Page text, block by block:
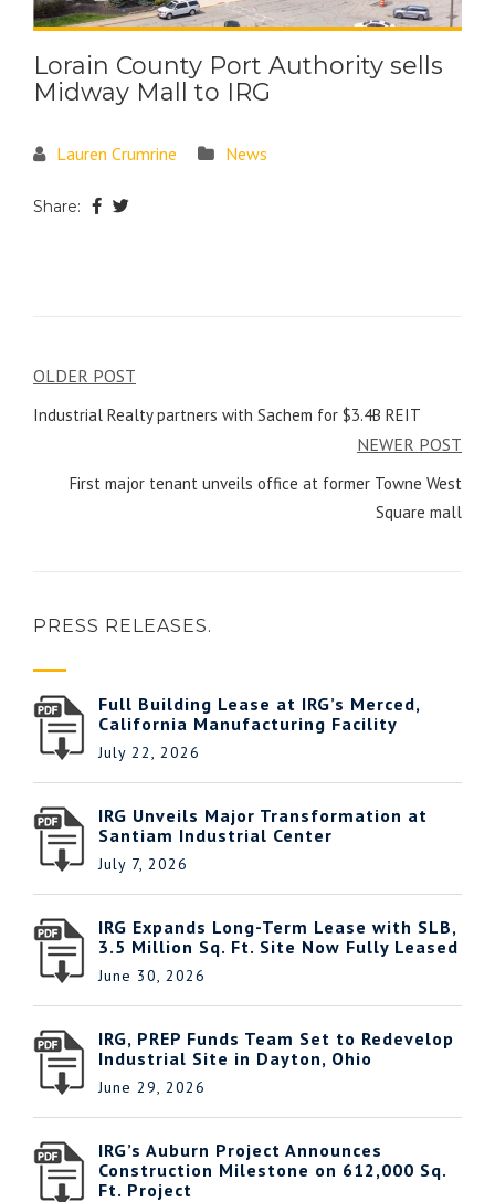
Lorain County Port Authority sells
Midway Mall to IRG
Lauren Crumrine News
Share:
OLDER POST
Industrial Realty partners with Sachem for $3.4B REIT
NEWER POST
First major tenant unveils office at former Towne West
Square mall
PRESS RELEASES.
Full Building Lease at IRG’s Merced,
California Manufacturing Facility
July 22, 2026
IRG Unveils Major Transformation at
Santiam Industrial Center
July 7, 2026
IRG Expands Long-Term Lease with SLB,
3.5 Million Sq. Ft. Site Now Fully Leased
June 30, 2026
IRG, PREP Funds Team Set to Redevelop
Industrial Site in Dayton, Ohio
June 29, 2026
IRG’s Auburn Project Announces
Construction Milestone on 612,000 Sq.
Ft. Project